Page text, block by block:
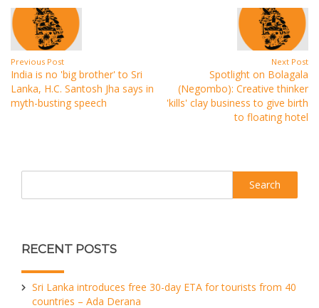
Previous Post
India is no 'big brother' to Sri
Lanka, H.C. Santosh Jha says in
myth-busting speech
Next Post
Spotlight on Bolagala
(Negombo): Creative thinker
'kills' clay business to give birth
to floating hotel
RECENT POSTS
Sri Lanka introduces free 30-day ETA for tourists from 40
countries – Ada Derana